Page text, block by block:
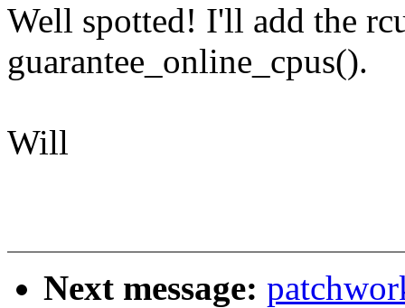
Well spotted! I'll add the
guarantee_online_cpus().
Will
Next message: